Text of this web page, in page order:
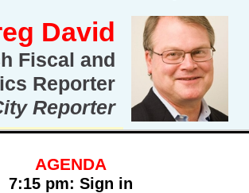
David
Fiscal and
Reporter
Reporter
AGENDA
7:15 pm: Sign in